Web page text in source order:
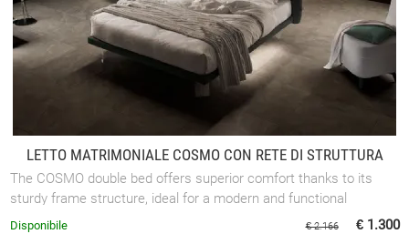
LETTO MATRIMONIALE COSMO CON RETE DI STRUTTURA
The COSMO double bed offers superior comfort thanks to its
sturdy frame structure, ideal for a modern and functional
bedroom.
€ 2.166 € 1.300
Disponibile